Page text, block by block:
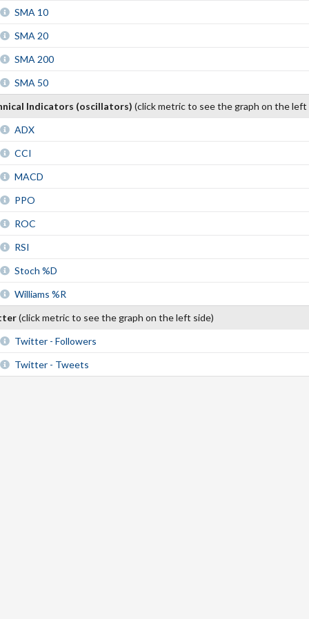
SMA 10
SMA 20
SMA 200
SMA 50
Indicators (oscillators)(click metric to see the graph on the left
ADX
CCI
MACD
PPO
ROC
RSI
Stoch %D
Williams %R
(click metric to see the graph on the left side)
Twitter - Followers
Twitter - Tweets